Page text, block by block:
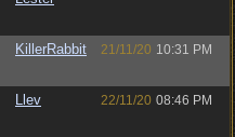
KillerRabbit 21/11/20 10:31 PM
Llev 22/11/20 08:46 PM